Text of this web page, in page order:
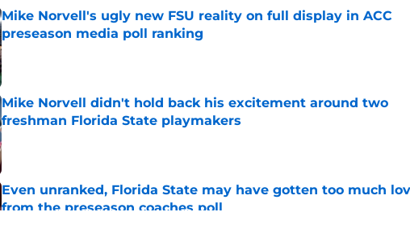
Mike Norvell's ugly new FSU reality on full display in ACC
preseason media poll ranking
Published by on Invalid Date
Mike Norvell didn't hold back his excitement around two
freshman Florida State playmakers
Published by on Invalid Date
Even unranked, Florida State may have gotten too much
from the preseason coaches poll